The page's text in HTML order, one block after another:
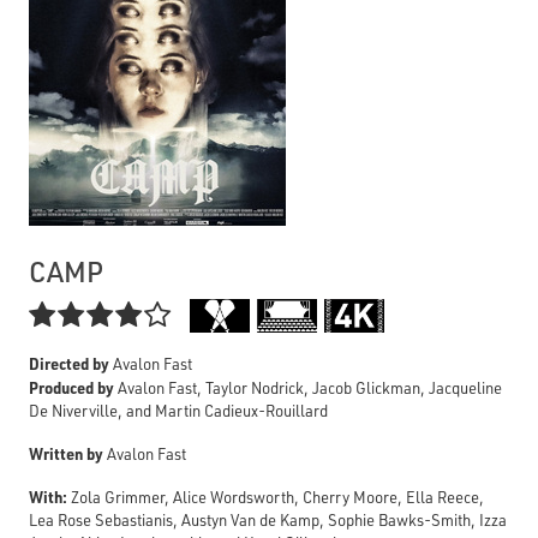
CAMP

Directed byAvalon Fast
Produced byAvalon Fast, Taylor Nodrick, Jacob Glickman, Jacqueline
De Niverville, and Martin Cadieux-Rouillard
Written byAvalon Fast
With: Zola Grimmer, Alice Wordsworth, Cherry Moore, Ella Reece,
Lea Rose Sebastianis, Austyn Van de Kamp, Sophie Bawks-Smith, Izza